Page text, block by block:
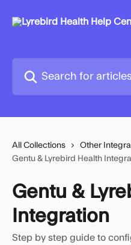
All Collections Other
Gentu & Lyrebird Health
Gentu &
Integration
Step by step guide to